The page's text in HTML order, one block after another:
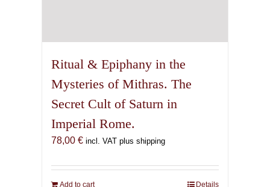
Ritual & Epiphany in the
Mysteries of Mithras. The
Secret Cult of Saturn in
Imperial Rome.
78,00 € incl. VAT plus shipping
Add to cart Details